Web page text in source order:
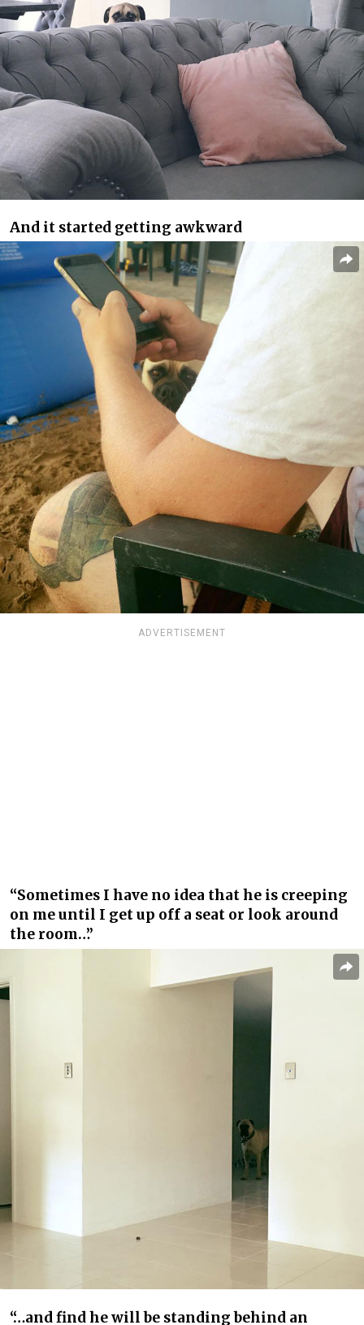
And it started getting awkward
ADVERTISEMENT
“Sometimes I have no idea that he is creeping
on me until I get up off a seat or look around
the room…”
“…and find he will be standing behind an